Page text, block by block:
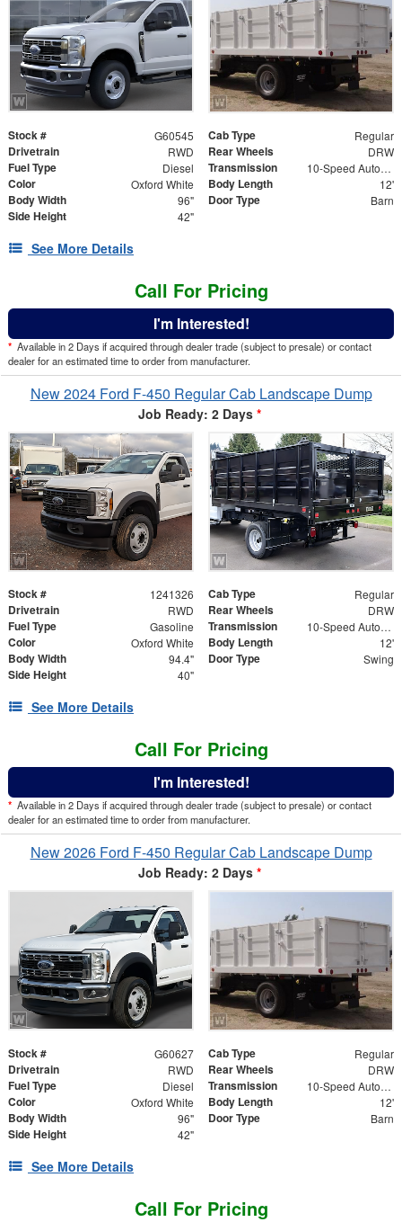
Stock # G60545 Cab Type Regular
Drivetrain RWD Rear Wheels DRW
Fuel Type Diesel Transmission 10-Speed Automatic
Color Oxford White Body Length 12'
Body Width 96" Door Type Barn
Side Height 42"
See More Details
Call For Pricing
I'm Interested!
* Available in 2 Days if acquired through dealer trade (subject to presale) or contact
dealer for an estimated time to order from manufacturer.
New 2024 Ford F-450 Regular Cab Landscape Dump
Job Ready: 2 Days *
Stock # 1241326 Cab Type Regular
Drivetrain RWD Rear Wheels DRW
Fuel Type Gasoline Transmission 10-Speed Automatic
Color Oxford White Body Length 12'
Body Width 94.4" Door Type Swing
Side Height 40"
See More Details
Call For Pricing
I'm Interested!
* Available in 2 Days if acquired through dealer trade (subject to presale) or contact
dealer for an estimated time to order from manufacturer.
New 2026 Ford F-450 Regular Cab Landscape Dump
Job Ready: 2 Days *
Stock # G60627 Cab Type Regular
Drivetrain RWD Rear Wheels DRW
Fuel Type Diesel Transmission 10-Speed Automatic
Color Oxford White Body Length 12'
Body Width 96" Door Type Barn
Side Height 42"
See More Details
Call For Pricing